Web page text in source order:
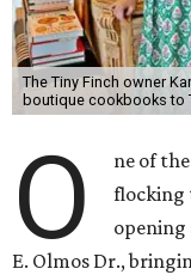
The Tiny Finch owner
boutique cookbooks to
O
ne of
flocking
opening
E. Olmos Dr.,